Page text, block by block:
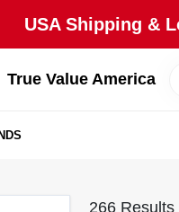
USA Shipping &
True Value America
266Results